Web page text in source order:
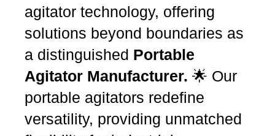
agitator technology, offering
solutions beyond boundaries as
a distinguished Portable
Agitator Manufacturer. 🌟 Our
portable agitators redefine
versatility, providing unmatched